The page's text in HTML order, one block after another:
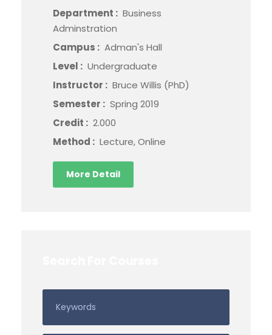
Department : Business
Adminstration
Campus : Adman's Hall
Level : Undergraduate
Instructor : Bruce Willis (PhD)
Semester : Spring 2019
Credit : 2.000
Method : Lecture, Online
More Detail